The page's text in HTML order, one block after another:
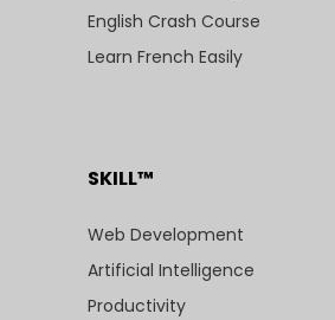
English Crash Course
Learn French Easily
SKILL™
Web Development
Artificial Intelligence
Productivity